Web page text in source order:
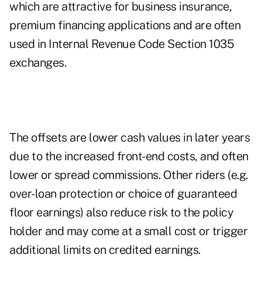
which are attractive for business insurance,
premium financing applications and are often
used in Internal Revenue Code Section 1035
exchanges.
The offsets are lower cash values in later years
due to the increased front-end costs, and often
lower or spread commissions. Other riders (e.g.
over-loan protection or choice of guaranteed
floor earnings) also reduce risk to the policy
holder and may come at a small cost or trigger
additional limits on credited earnings.